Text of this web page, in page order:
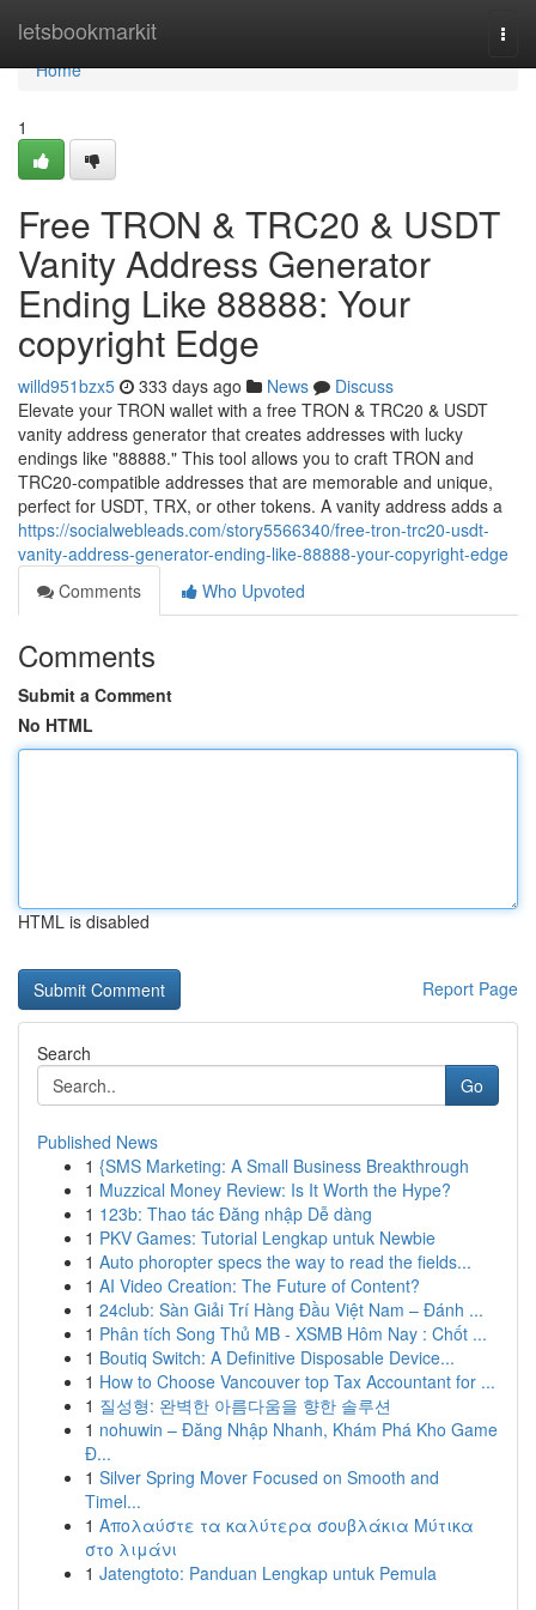
letsbookmarkit
Home
Home
1
Free TRON & TRC20 & USDT
Vanity Address Generator
Ending Like 88888: Your
copyright Edge
willd951bzx5 333 days ago News
Discuss
Elevate your TRON wallet with a free TRON & TRC20 & USDT
vanity address generator that creates addresses with lucky
endings like "88888." This tool allows you to craft TRON and
TRC20-compatible addresses that are memorable and unique,
perfect for USDT, TRX, or other tokens. A vanity address adds a
https://socialwebleads.com/story5566340/free-tron-trc20-usdt-
vanity-address-generator-ending-like-88888-your-copyright-edge
Comments
Who Upvoted
Comments
Submit a Comment
No HTML
HTML is disabled
Report Page
Search
Go
Published News
1 {SMS Marketing: A Small Business Breakthrough
1 Muzzical Money Review: Is It Worth the Hype?
1 123b: Thao tác Đăng nhập Dễ dàng
1 PKV Games: Tutorial Lengkap untuk Newbie
1 Auto phoropter specs the way to read the fields...
1 AI Video Creation: The Future of Content?
1 24club: Sàn Giải Trí Hàng Đầu Việt Nam – Đánh ...
1 Phân tích Song Thủ MB - XSMB Hôm Nay : Chốt ...
1 Boutiq Switch: A Definitive Disposable Device...
1 How to Choose Vancouver top Tax Accountant for ...
1 질성형: 완벽한 아름다움을 향한 솔루션
1 nohuwin – Đăng Nhập Nhanh, Khám Phá Kho Game
Đ...
1 Silver Spring Mover Focused on Smooth and
Timel...
1 Απολαύστε τα καλύτερα σουβλάκια Μύτικα
στο λιμάνι
1 Jatengtoto: Panduan Lengkap untuk Pemula